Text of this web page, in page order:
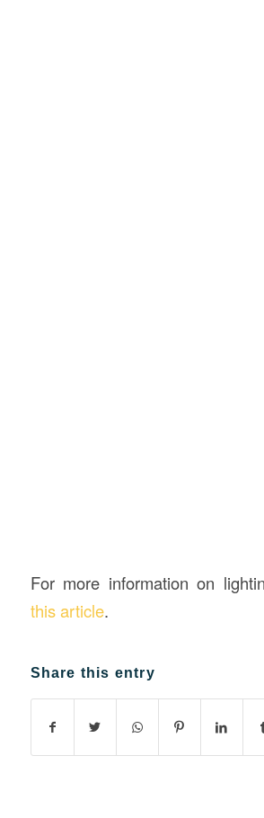
For more information on
this article.
Share this entry